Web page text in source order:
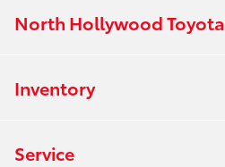
North Hollywood Toyota
Inventory
Service